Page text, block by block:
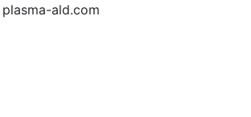
ald.com